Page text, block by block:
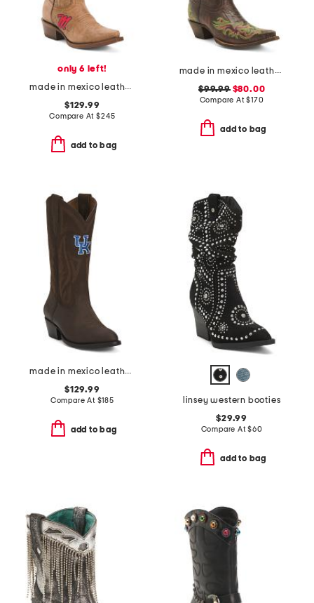
only 6 left!
made in mexico leather ole miss paige western boots
$129.99
Compare At$245
add to bag
made in mexico leather rae stitched snip toe western boots
$99.99$80.00
Compare At$170
add to bag
made in mexico leather university of kentucky gameday western boots
$129.99
Compare At $185
add to bag
linsey western booties
$29.99
Compare At$60
add to bag